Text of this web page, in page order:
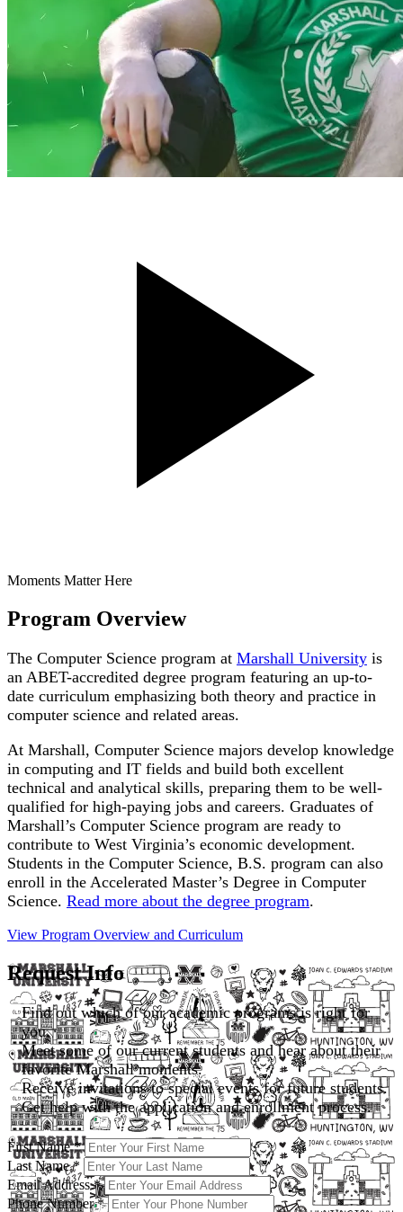
Moments Matter Here
Program Overview
The Computer Science program at Marshall University is
an ABET-accredited degree program featuring an up-to-
date curriculum emphasizing both theory and practice in
computer science and related areas.
At Marshall, Computer Science majors develop knowledge
in computing and IT fields and build both excellent
technical and analytical skills, preparing them to be well-
qualified for high-paying jobs and careers. Graduates of
Marshall’s Computer Science program are ready to
contribute to West Virginia’s economic development.
Students in the Computer Science, B.S. program can also
enroll in the Accelerated Master’s Degree in Computer
Science. Read more about the degree program.
View Program Overview and Curriculum
Request Info
Find out which of our academic programs is right for
you.
Meet some of our current students and hear about their
favorite Marshall moments.
Receive invitations to special events for future students.
Get help with the application and enrollment process.
First Name*
Last Name*
Email Address*
Phone Number*